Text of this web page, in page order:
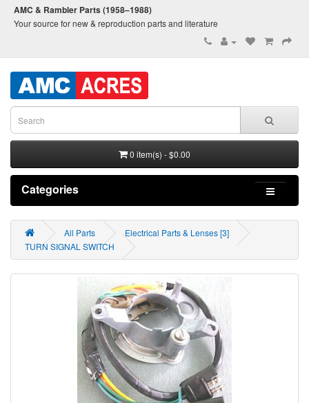
AMC & Rambler Parts (1958–1988)
Your source for new & reproduction parts and literature
0 item(s) - $0.00
Categories
All Parts
Electrical Parts & Lenses [3]
TURN SIGNAL SWITCH